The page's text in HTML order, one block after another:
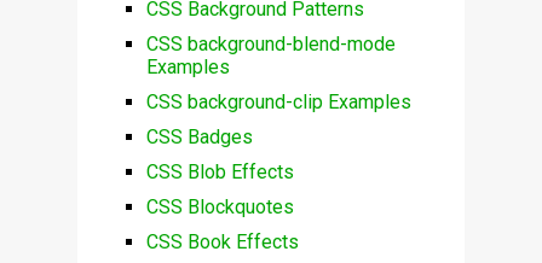
CSS Background Patterns
CSS background-blend-mode
Examples
CSS background-clip Examples
CSS Badges
CSS Blob Effects
CSS Blockquotes
CSS Book Effects